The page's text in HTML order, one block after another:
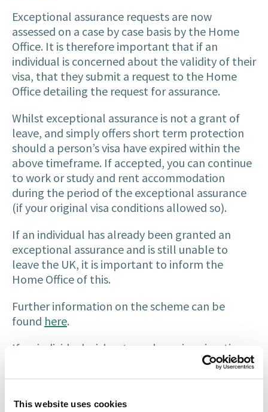
This website uses cookies
Exceptional assurance requests are now
assessed on a case by case basis by the Home
Office. It is therefore important that if an
individual is concerned about the validity of their
visa, that they submit a request to the Home
Office detailing the request for assurance.
Whilst exceptional assurance is not a grant of
leave, and simply offers short term protection
should a person’s visa have expired within the
above timeframe. If accepted, you can continue
to work or study and rent accommodation
during the period of the exceptional assurance
(if your original visa conditions allowed so).
If an individual has already been granted an
exceptional assurance and is still unable to
leave the UK, it is important to inform the
Home Office of this.
Further information on the scheme can be
found here.
If an individual wishes to make an immigration
application to regularise their stay in the UK,
they are still expected to take all reasonable
country to do so. Similarly to the above,